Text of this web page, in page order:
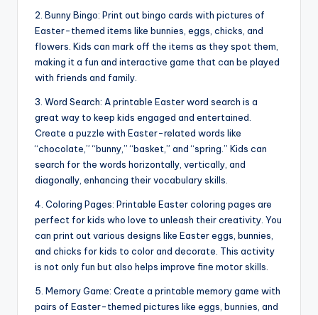
2. Bunny Bingo: Print out bingo cards with pictures of
Easter-themed items like bunnies, eggs, chicks, and
flowers. Kids can mark off the items as they spot them,
making it a fun and interactive game that can be played
with friends and family.
3. Word Search: A printable Easter word search is a
great way to keep kids engaged and entertained.
Create a puzzle with Easter-related words like
“chocolate,” “bunny,” “basket,” and “spring.” Kids can
search for the words horizontally, vertically, and
diagonally, enhancing their vocabulary skills.
4. Coloring Pages: Printable Easter coloring pages are
perfect for kids who love to unleash their creativity. You
can print out various designs like Easter eggs, bunnies,
and chicks for kids to color and decorate. This activity
is not only fun but also helps improve fine motor skills.
5. Memory Game: Create a printable memory game with
pairs of Easter-themed pictures like eggs, bunnies, and